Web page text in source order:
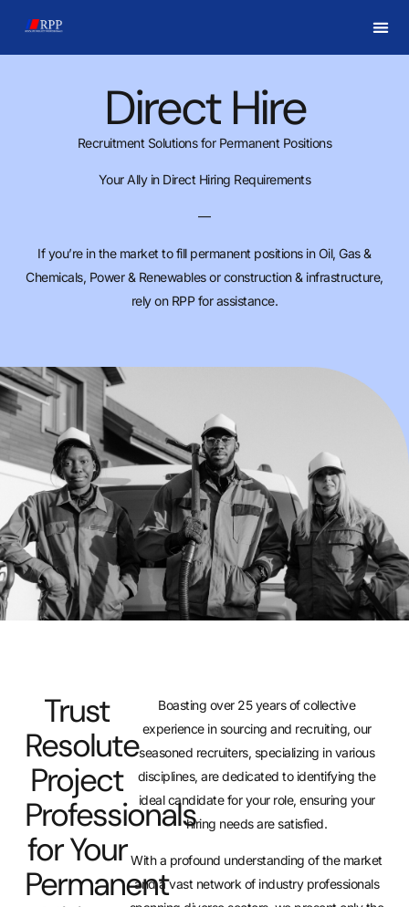
Direct Hire
Recruitment Solutions for Permanent Positions
Your Ally in Direct Hiring Requirements
—
If you’re in the market to fill permanent positions in Oil, Gas &
Chemicals, Power & Renewables or construction & infrastructure,
rely on RPP for assistance.
Trust
Resolute
Project
Professionals
for Your
Permanent
Boasting over 25 years of collective
experience in sourcing and recruiting, our
seasoned recruiters, specializing in various
disciplines, are dedicated to identifying the
ideal candidate for your role, ensuring your
hiring needs are satisfied.
With a profound understanding of the market
and a vast network of industry professionals